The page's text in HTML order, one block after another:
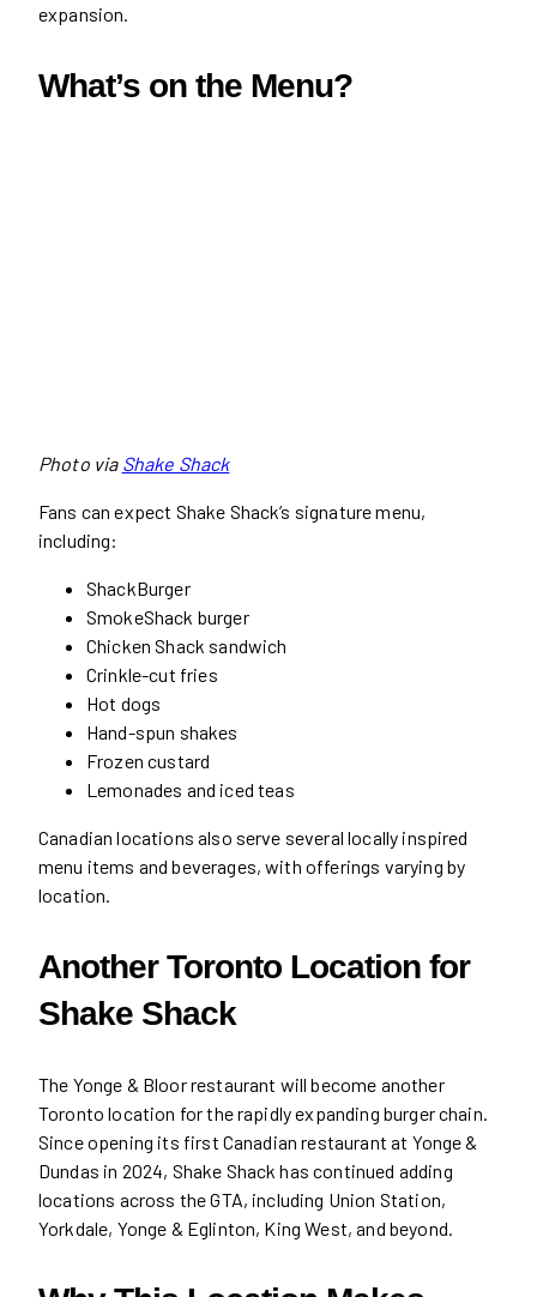
expansion.
What’s on the Menu?
Photo via Shake Shack
Fans can expect Shake Shack’s signature menu,
including:
ShackBurger
SmokeShack burger
Chicken Shack sandwich
Crinkle-cut fries
Hot dogs
Hand-spun shakes
Frozen custard
Lemonades and iced teas
Canadian locations also serve several locally inspired
menu items and beverages, with offerings varying by
location.
Another Toronto Location for
Shake Shack
The Yonge & Bloor restaurant will become another
Toronto location for the rapidly expanding burger chain.
Since opening its first Canadian restaurant at Yonge &
Dundas in 2024, Shake Shack has continued adding
locations across the GTA, including Union Station,
Yorkdale, Yonge & Eglinton, King West, and beyond.